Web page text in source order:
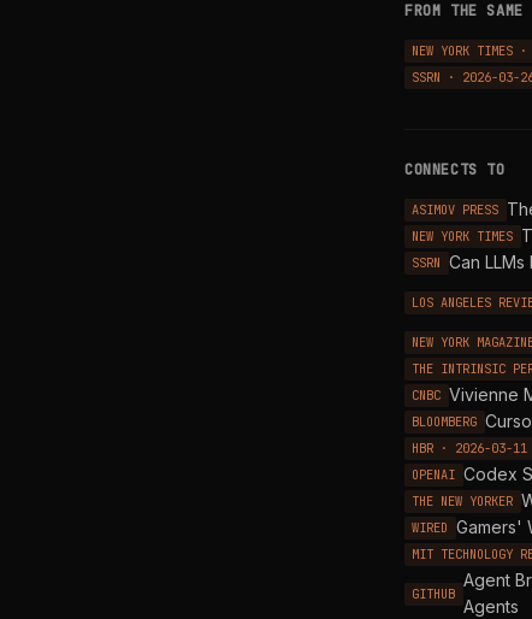
FROM THE SAME
NEW YORK TIMES
SSRN · 2026-03-
CONNECTS TO
ASIMOV PRESS
NEW YORK TIMES
SSRN Can
LOS ANGELES
NEW YORK
THE INTRINSIC
CNBC Vivienne
BLOOMBERG
HBR · 2026-03-11
OPENAI Codex
THE NEW YORKER
WIRED Gamers'
MIT TECHNOLOGY
GITHUB
Agent
Agents